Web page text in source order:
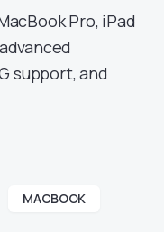
Pro, iPad
support, and
MACBOOK